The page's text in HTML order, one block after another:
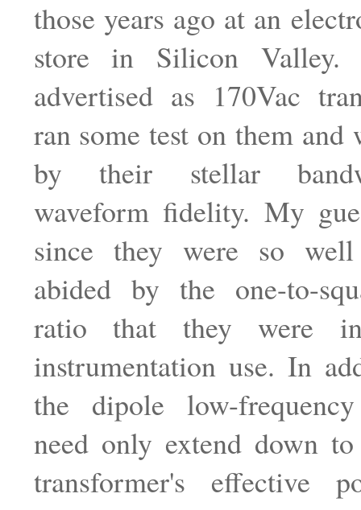
those years ago at an
store in Silicon Valley.
advertised as 170Vac
ran some test on them and
by their stellar
waveform fidelity. My
since they were so
abided by the one-to-
ratio that they were
instrumentation use. In
the dipole low-
need only extend down
transformer's effective